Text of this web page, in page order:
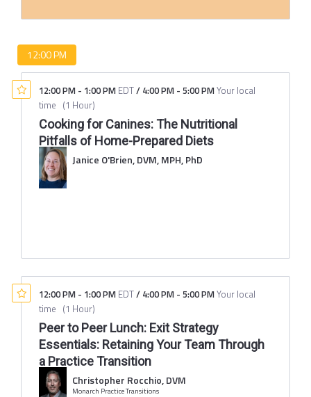
12:00 PM
12:00 PM - 1:00 PM EDT/ 4:00 PM - 5:00 PMYour local
time (1 Hour)
Cooking for Canines: The Nutritional
Pitfalls of Home-Prepared Diets
Janice O'Brien, DVM, MPH, PhD
12:00 PM - 1:00 PM EDT/ 4:00 PM - 5:00 PMYour local
time (1 Hour)
Peer to Peer Lunch: Exit Strategy
Essentials: Retaining Your Team Through
a Practice Transition
Christopher Rocchio, DVM
Monarch Practice Transitions